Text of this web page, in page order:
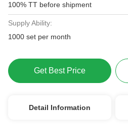
100% TT before shipment
Supply Ability:
1000 set per month
Get Best Price
Detail Information